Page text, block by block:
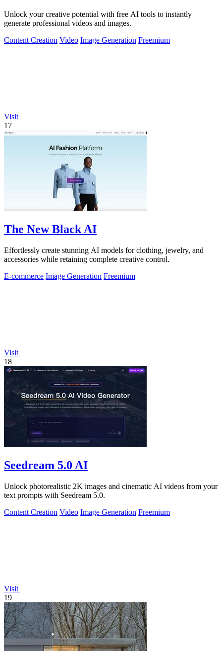
Unlock your creative potential with free AI tools to instantly
generate professional videos and images.
Content Creation Video Image Generation Freemium
Visit
17
The New Black AI
Effortlessly create stunning AI models for clothing, jewelry, and
accessories while retaining complete creative control.
E-commerce Image Generation Freemium
Visit
18
Seedream 5.0 AI
Unlock photorealistic 2K images and cinematic AI videos from your
text prompts with Seedream 5.0.
Content Creation Video Image Generation Freemium
Visit
19